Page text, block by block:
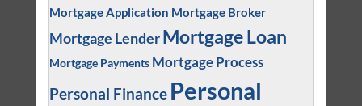
Mortgage Application Mortgage Broker
Mortgage Lender Mortgage Loan
Mortgage Payments Mortgage Process
Personal Finance Personal